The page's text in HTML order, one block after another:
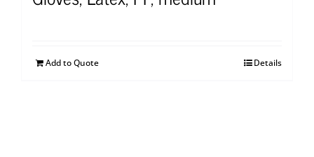
Add to Quote Details